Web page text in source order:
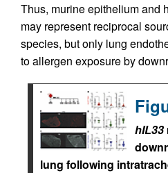
Thus, murine epithelium and
may represent reciprocal
species, but only lung
to allergen exposure by
hIL33
lung following